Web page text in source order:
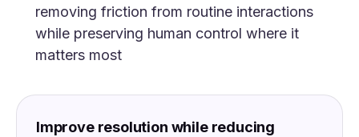
removing friction from routine interactions
while preserving human control where it
matters most
Improve resolution while reducing